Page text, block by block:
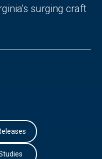
surging craft